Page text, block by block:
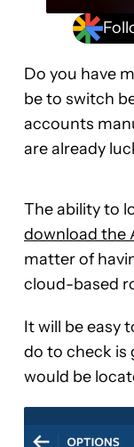
Do you have
be to switch
accounts
are already
The ability to
download the
matter of
cloud-based
It will be easy
do to check is
would be